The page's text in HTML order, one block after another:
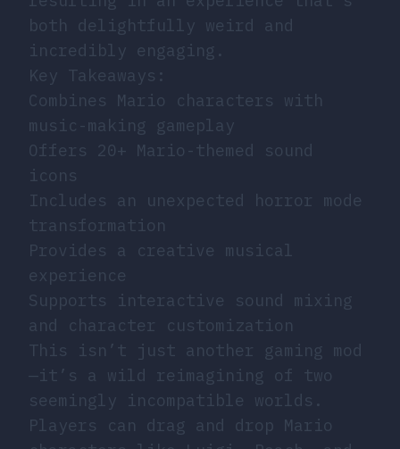
both delightfully weird and
incredibly engaging.
Key Takeaways:
Combines Mario characters with
music-making gameplay
Offers 20+ Mario-themed sound
icons
Includes an unexpected horror mode
transformation
Provides a creative musical
experience
Supports interactive sound mixing
and character customization
This isn’t just another gaming mod
—it’s a wild reimagining of two
seemingly incompatible worlds.
Players can drag and drop Mario